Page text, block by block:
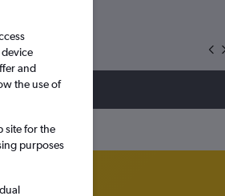
and
the use of
site for the
purposes